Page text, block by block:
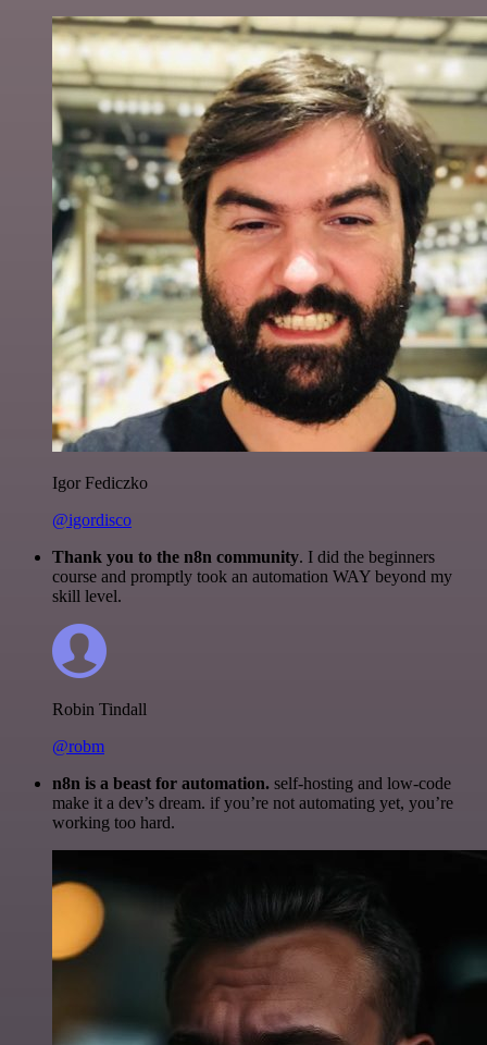
Igor Fediczko
@igordisco
Thank you to the n8n community. I did the beginners
course and promptly took an automation WAY beyond my
skill level.
Robin Tindall
@robm
n8n is a beast for automation. self-hosting and low-code
make it a dev’s dream. if you’re not automating yet, you’re
working too hard.